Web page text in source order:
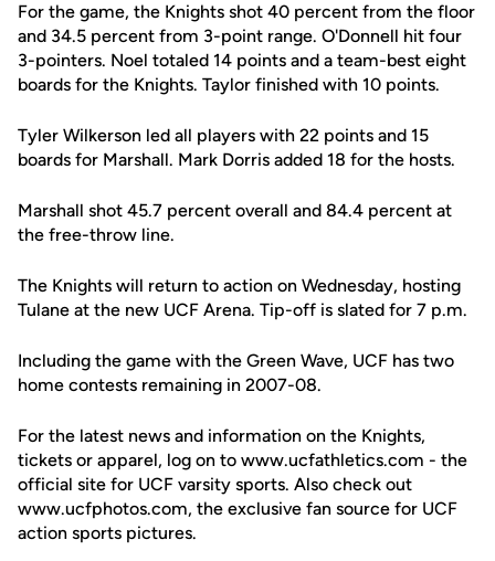
For the game, the Knights shot 40 percent from the floor
and 34.5 percent from 3-point range. O'Donnell hit four
3-pointers. Noel totaled 14 points and a team-best eight
boards for the Knights. Taylor finished with 10 points.
Tyler Wilkerson led all players with 22 points and 15
boards for Marshall. Mark Dorris added 18 for the hosts.
Marshall shot 45.7 percent overall and 84.4 percent at
the free-throw line.
The Knights will return to action on Wednesday, hosting
Tulane at the new UCF Arena. Tip-off is slated for 7 p.m.
Including the game with the Green Wave, UCF has two
home contests remaining in 2007-08.
For the latest news and information on the Knights,
tickets or apparel, log on to www.ucfathletics.com - the
official site for UCF varsity sports. Also check out
www.ucfphotos.com, the exclusive fan source for UCF
action sports pictures.